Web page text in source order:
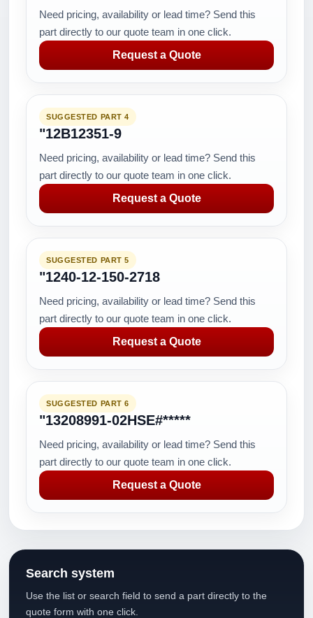
Need pricing, availability or lead time? Send this
part directly to our quote team in one click.
Request a Quote
SUGGESTED PART 4
"12B12351-9
Need pricing, availability or lead time? Send this
part directly to our quote team in one click.
Request a Quote
SUGGESTED PART 5
"1240-12-150-2718
Need pricing, availability or lead time? Send this
part directly to our quote team in one click.
Request a Quote
SUGGESTED PART 6
"13208991-02HSE#*****
Need pricing, availability or lead time? Send this
part directly to our quote team in one click.
Request a Quote
Search system
Use the list or search field to send a part directly to the
quote form with one click.